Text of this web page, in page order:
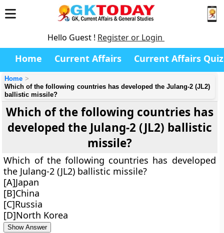
Hello Guest ! Register or Login
Home Current Affairs Current Affairs Quiz
Home
Which of the following countries has developed the Julang-2 (JL2)
ballistic missile?
Which of the following countries has
developed the Julang-2 (JL2) ballistic
missile?
Which of the following countries has developed
the Julang-2 (JL2) ballistic missile?
[A]Japan
[B]China
[C]Russia
[D]North Korea
Show Answer